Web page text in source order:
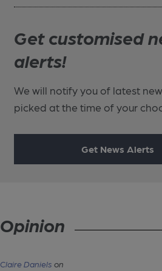
Get customised
alerts!
We will notify you of latest
picked at the time of your
Get News Alerts
Opinion
Claire Daniels on